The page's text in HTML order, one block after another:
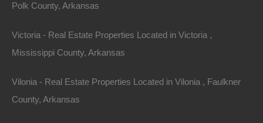
Property on Map
Properties You May Like
Featured
Polk County, Arkansas
Victoria - Real Estate Properties Located in Victoria ,
Mississippi County, Arkansas
Vilonia - Real Estate Properties Located in Vilonia , Faulkner
County, Arkansas